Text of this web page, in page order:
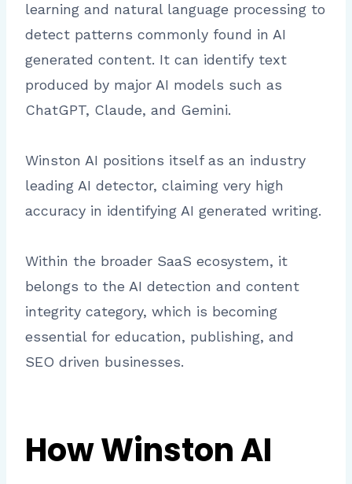
learning and natural language processing to
detect patterns commonly found in AI
generated content. It can identify text
produced by major AI models such as
ChatGPT, Claude, and Gemini.
Winston AI positions itself as an industry
leading AI detector, claiming very high
accuracy in identifying AI generated writing.
Within the broader SaaS ecosystem, it
belongs to the AI detection and content
integrity category, which is becoming
essential for education, publishing, and
SEO driven businesses.
How Winston AI